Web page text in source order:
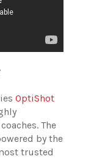
OptiShot
The
by the
trusted